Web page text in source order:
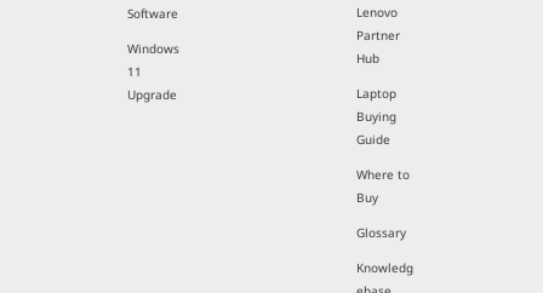
Software
Windows
11
Upgrade
Lenovo
Partner
Hub
Laptop
Buying
Guide
Where to
Buy
Glossary
Knowledg